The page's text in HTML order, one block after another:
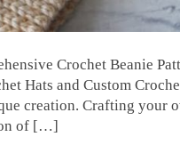
Crochet Beanie
Hats and Custom
creation. Crafting your
of […]